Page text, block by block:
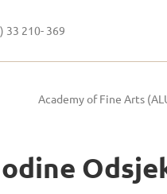
33 210- 369
Academy of Fine Arts